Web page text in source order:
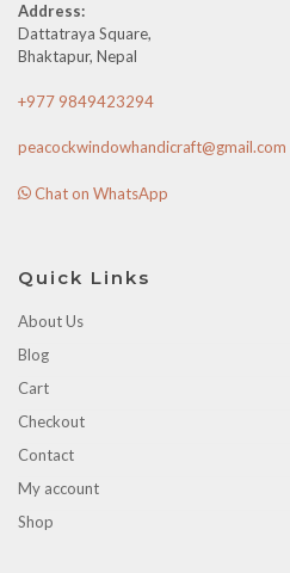
Address:
Dattatraya Square,
Bhaktapur, Nepal
+977 9849423294
peacockwindowhandicraft@gmail.com
Chat on WhatsApp
Quick Links
About Us
Blog
Cart
Checkout
Contact
My account
Shop